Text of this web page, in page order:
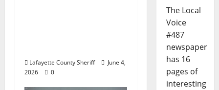
Lafayette County Sheriff
June 4,
2026
0
The Local
Voice
#487
newspaper
has 16
pages of
interesting